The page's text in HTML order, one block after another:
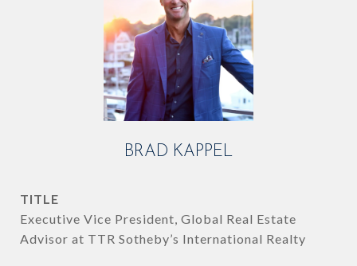
BRAD KAPPEL
TITLE
Executive Vice President, Global Real Estate
Advisor at TTR Sotheby’s International Realty